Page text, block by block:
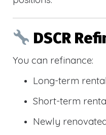
DSCR
You can refinance:
Long-term
Short-term
Newly